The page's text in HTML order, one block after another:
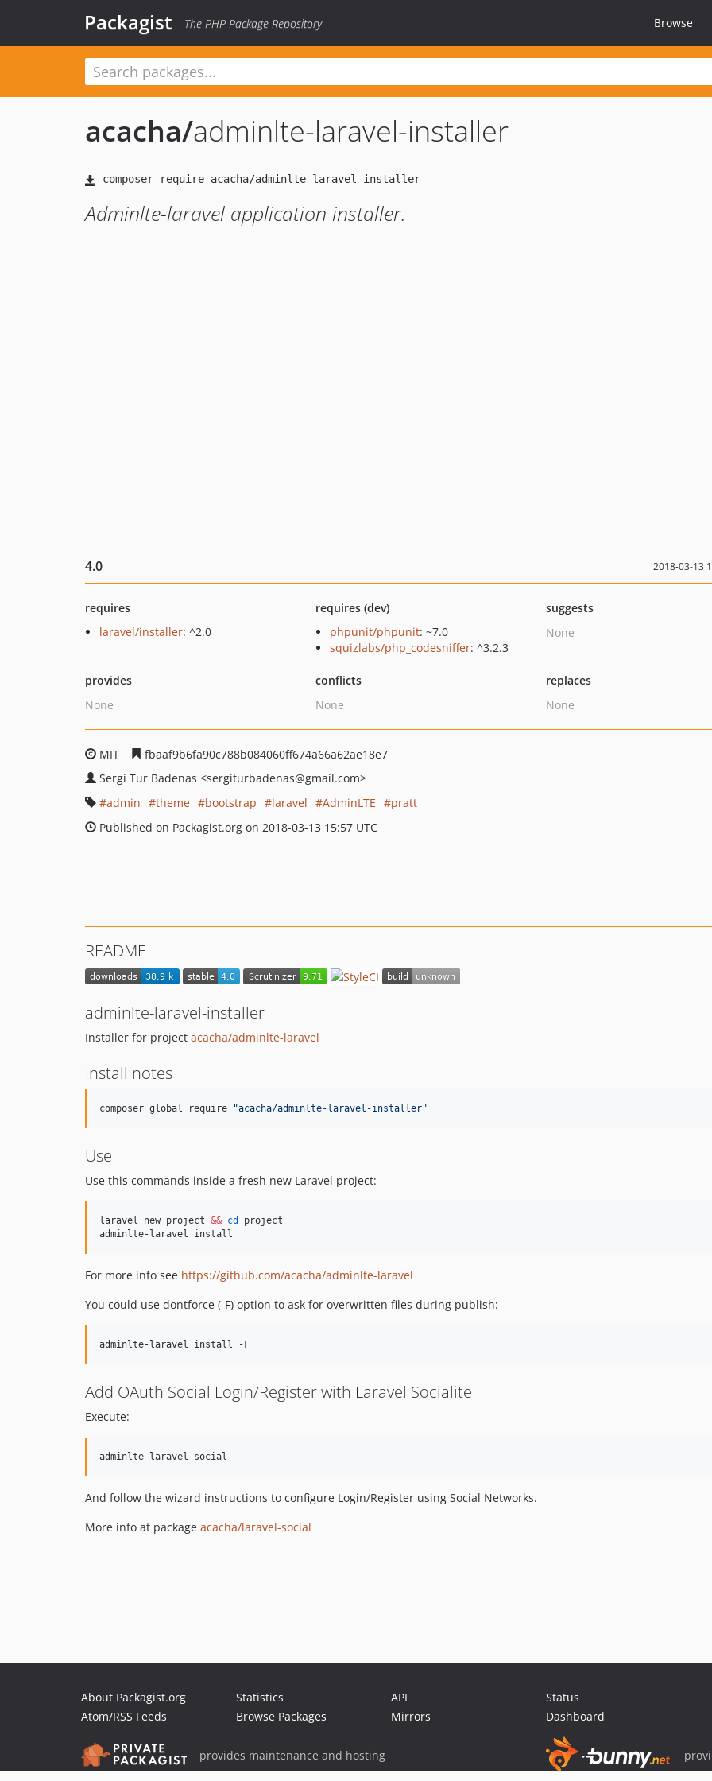
Packagist The PHP Package Repository Browse
acacha/adminlte-laravel-installer
Adminlte-laravel application installer.
4.0 2018-03-13
requires
laravel/installer: ^2.0
requires (dev)
phpunit/phpunit: ~7.0
squizlabs/php_codesniffer: ^3.2.3
suggests
None
provides
None
conflicts
None
replaces
None
MIT
fbaaf9b6fa90c788b084060ff674a66a62ae18e7
Sergi Tur Badenas <sergiturbadenas@gmail.com>
admin
theme bootstrap laravel AdminLTE
pratt
Published on Packagist.org on 2018-03-13 15:57 UTC
README
adminlte-laravel-installer
Installer for project acacha/adminlte-laravel
Install notes
composer global require "acacha/adminlte-laravel-installer"
Use
Use this commands inside a fresh new Laravel project:
laravel new project && cd
project
adminlte-laravel install
For more info see https://github.com/acacha/adminlte-laravel
You could use dontforce (-F) option to ask for overwritten files during publish:
Add OAuth Social Login/Register with Laravel Socialite
Execute:
adminlte-laravel social
And follow the wizard instructions to configure Login/Register using Social Networks.
More info at package acacha/laravel-social
About Packagist.org
Atom/RSS Feeds
Statistics
Browse Packages
API
Mirrors
Status
Dashboard
provides maintenance and hosting